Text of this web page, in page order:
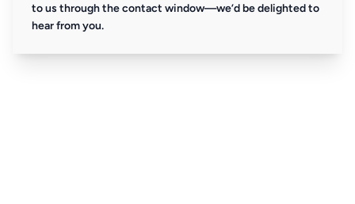
to us through the contact window—we’d be delighted to
hear from you.